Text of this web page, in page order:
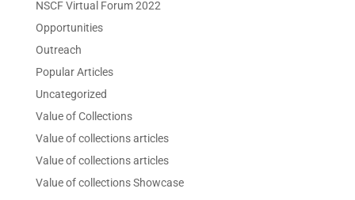
NSCF Virtual Forum 2022
Opportunities
Outreach
Popular Articles
Uncategorized
Value of Collections
Value of collections articles
Value of collections articles
Value of collections Showcase